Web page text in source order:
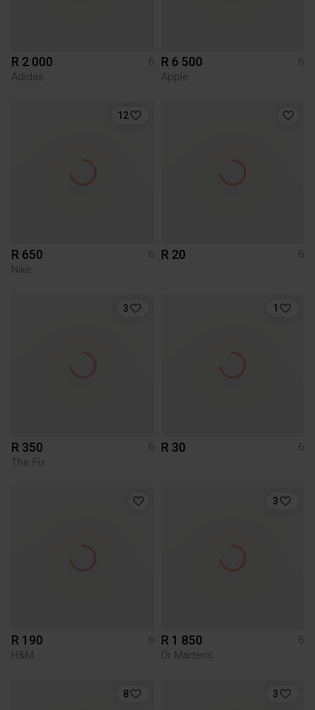
R 2 000
6
Adidas
R 6 500
6
Apple
12
R 650
6
Nike
R 20 6
3
R 350
6
The Fix
1
R 30 6
R 190
6
H&M
3
R 1 850
6
Dr Martens
8 3